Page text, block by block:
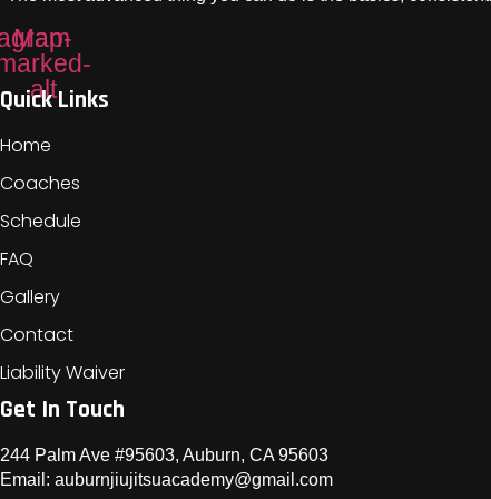
Map-
alt
Quick Links
Home
Coaches
Schedule
FAQ
Gallery
Contact
Liability Waiver
Get In Touch
244 Palm Ave #95603, Auburn, CA 95603
Email: auburnjiujitsuacademy@gmail.com